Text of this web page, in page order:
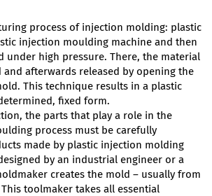
process of injection molding: plastic
injection moulding machine and then
under high pressure. There, the material
afterwards released by opening the
This technique results in a plastic
fixed form.
the parts that play a role in the
process must be carefully
made by plastic injection molding
by an industrial engineer or a
creates the mold – usually from
toolmaker takes all essential